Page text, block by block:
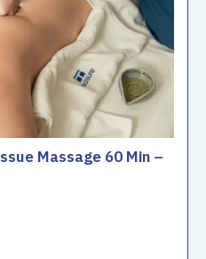
Massage 60 Min –